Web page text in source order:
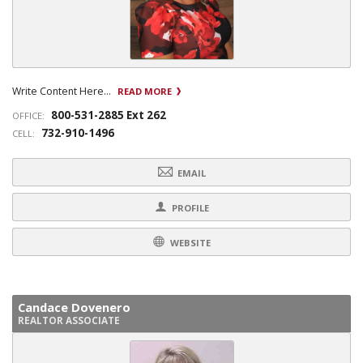
Write Content Here...
READ MORE
OFFICE:
800-531-2885 Ext 262
CELL: 732-910-1496
EMAIL
PROFILE
WEBSITE
Candace Dovenero
REALTOR ASSOCIATE